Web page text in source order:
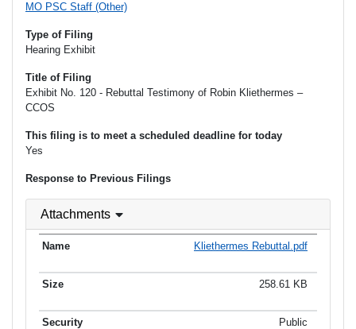
MO PSC Staff (Other)
Type of Filing
Hearing Exhibit
Title of Filing
Exhibit No. 120 - Rebuttal Testimony of Robin Kliethermes –
CCOS
This filing is to meet a scheduled deadline for today
Yes
Response to Previous Filings
Attachments
Kliethermes Rebuttal.pdf
258.61 KB
Public